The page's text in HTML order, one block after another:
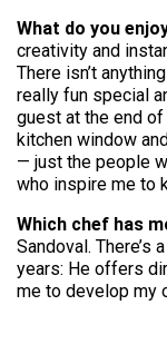
What do you
creativity and
There isn’t
really fun special
guest at the end
kitchen window
— just the people
who inspire me to
Which chef has
Sandoval. There’s
years: He offers
me to develop my